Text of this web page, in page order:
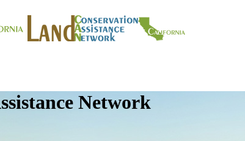
Network